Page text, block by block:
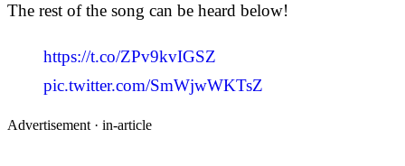
The rest of the song can be heard below!
https://t.co/ZPv9kvIGSZ
pic.twitter.com/SmWjwWKTsZ
Advertisement · in-article